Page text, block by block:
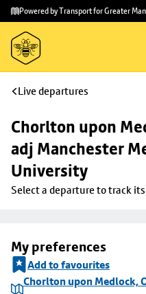
Skip to
main
content
Skip
to
footer
Powered by Transport for Greater
Live departures
Chorlton upon
adj Manchester
University
Select a departure to track
My preferences
Add to favourites
Chorlton upon Medlock,